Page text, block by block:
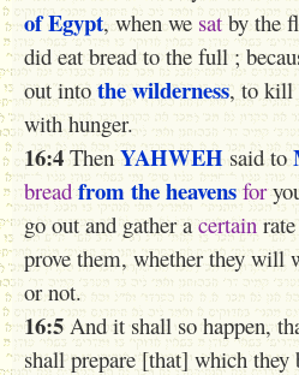
of Egypt, when we sat by the
did eat bread to the full ;
out into the wilderness, to kill
with hunger.
16:4 Then YAHWEH said to
bread from the heavens for
go out and gather a certain
prove them, whether they will
or not.
16:5 And it shall so happen,
shall prepare [that] which they